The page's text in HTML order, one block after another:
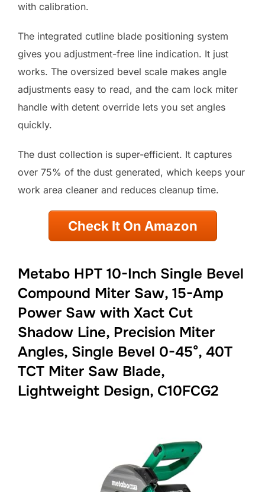
with calibration.
The integrated cutline blade positioning system
gives you adjustment-free line indication. It just
works. The oversized bevel scale makes angle
adjustments easy to read, and the cam lock miter
handle with detent override lets you set angles
quickly.
The dust collection is super-efficient. It captures
over 75% of the dust generated, which keeps your
work area cleaner and reduces cleanup time.
Check It On Amazon
Metabo HPT 10-Inch Single Bevel
Compound Miter Saw, 15-Amp
Power Saw with Xact Cut
Shadow Line, Precision Miter
Angles, Single Bevel 0-45°, 40T
TCT Miter Saw Blade,
Lightweight Design, C10FCG2